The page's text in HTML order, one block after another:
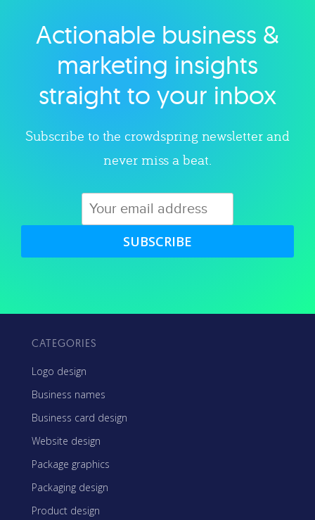
Explore category
Actionable business &
marketing insights
straight to your inbox
Subscribe to the crowdspring newsletter and
never miss a beat.
SUBSCRIBE
CATEGORIES
Logo design
Business names
Business card design
Website design
Package graphics
Packaging design
Product design